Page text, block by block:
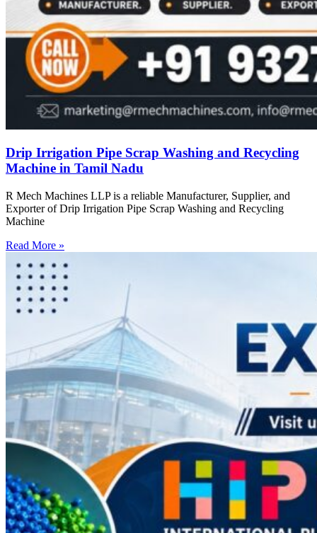
Drip Irrigation Pipe Scrap Washing and Recycling
Machine in Tamil Nadu
R Mech Machines LLP is a reliable Manufacturer, Supplier, and
Exporter of Drip Irrigation Pipe Scrap Washing and Recycling
Machine
Read More »